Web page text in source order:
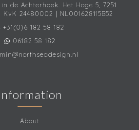
de Achterhoek. Het Hoge 5, 7251
24480002 | NL001628115B52
+31(0)6 182 58 182
06182 58 182
About